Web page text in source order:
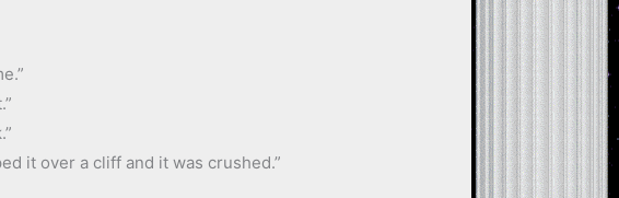
it over a cliff and it was crushed.”